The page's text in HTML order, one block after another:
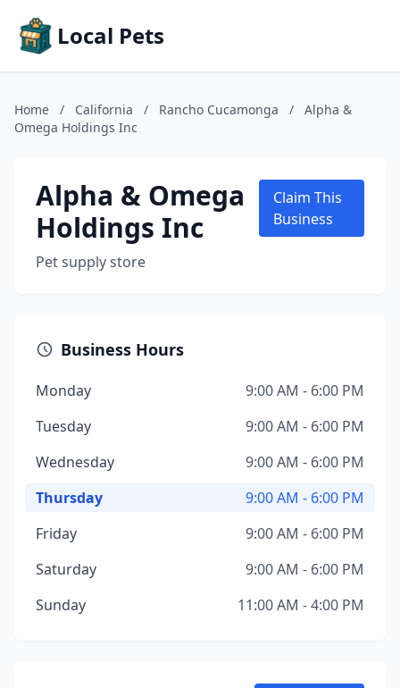
Local Pets
Home / California / Rancho Cucamonga /
Alpha &
Omega Holdings Inc
Alpha & Omega
Holdings Inc
Pet supply store
Claim This
Business
Business Hours
Monday
9:00 AM - 6:00 PM
Tuesday
9:00 AM - 6:00 PM
Wednesday
9:00 AM - 6:00 PM
Thursday
9:00 AM - 6:00 PM
Friday
9:00 AM - 6:00 PM
Saturday
9:00 AM - 6:00 PM
Sunday
11:00 AM - 4:00 PM